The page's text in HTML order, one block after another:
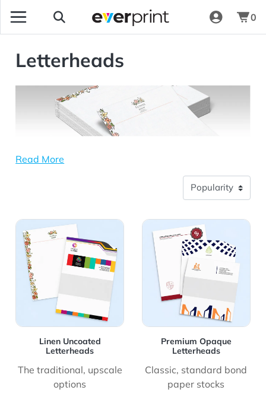
0
Letterheads
Read More
Linen Uncoated
Letterheads
The traditional, upscale
options
View Details Linen Uncoated Letterheads
Premium Opaque
Letterheads
Classic, standard bond
paper stocks
View Details Premium